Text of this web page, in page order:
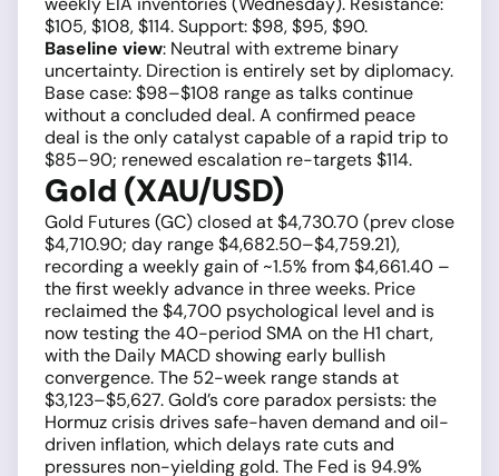
$105, $108, $114. Support: $98, $95, $90.
Baseline view: Neutral with extreme binary
uncertainty. Direction is entirely set by diplomacy.
Base case: $98–$108 range as talks continue
without a concluded deal. A confirmed peace
deal is the only catalyst capable of a rapid trip to
$85–90; renewed escalation re-targets $114.
Gold (XAU/USD)
Gold Futures (GC) closed at $4,730.70 (prev close
$4,710.90; day range $4,682.50–$4,759.21),
recording a weekly gain of ~1.5% from $4,661.40 –
the first weekly advance in three weeks. Price
reclaimed the $4,700 psychological level and is
now testing the 40-period SMA on the H1 chart,
with the Daily MACD showing early bullish
convergence. The 52-week range stands at
$3,123–$5,627. Gold’s core paradox persists: the
Hormuz crisis drives safe-haven demand and oil-
driven inflation, which delays rate cuts and
pressures non-yielding gold. The Fed is 94.9%